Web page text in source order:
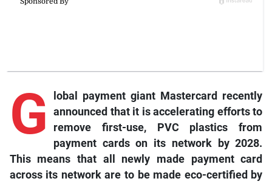
G
lobal payment giant Mastercard recently
announced that it is accelerating efforts to
remove first-use, PVC plastics from
payment cards on its network by 2028.
This means that all newly made payment card
across its network are to be made eco-certified by